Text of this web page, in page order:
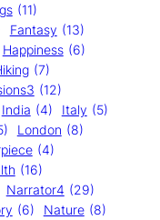
(11)
Fantasy (13)
Happiness (6)
(7)
(12)
India (4) Italy (5)
London (8)
(4)
(16)
Narrator4 (29)
(6) Nature (8)